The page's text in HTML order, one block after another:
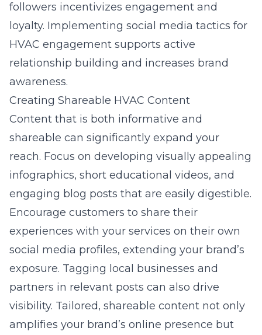
followers incentivizes engagement and
loyalty. Implementing social media tactics for
HVAC engagement supports active
relationship building and increases brand
awareness.
Creating Shareable HVAC Content
Content that is both informative and
shareable can significantly expand your
reach. Focus on developing visually appealing
infographics, short educational videos, and
engaging blog posts that are easily digestible.
Encourage customers to share their
experiences with your services on their own
social media profiles, extending your brand’s
exposure. Tagging local businesses and
partners in relevant posts can also drive
visibility. Tailored, shareable content not only
amplifies your brand’s online presence but